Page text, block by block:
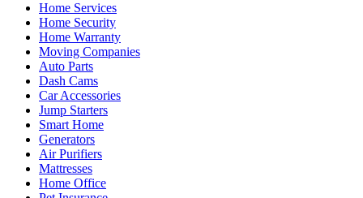
Home Services
Home Security
Home Warranty
Moving Companies
Auto Parts
Dash Cams
Car Accessories
Jump Starters
Smart Home
Generators
Air Purifiers
Mattresses
Home Office